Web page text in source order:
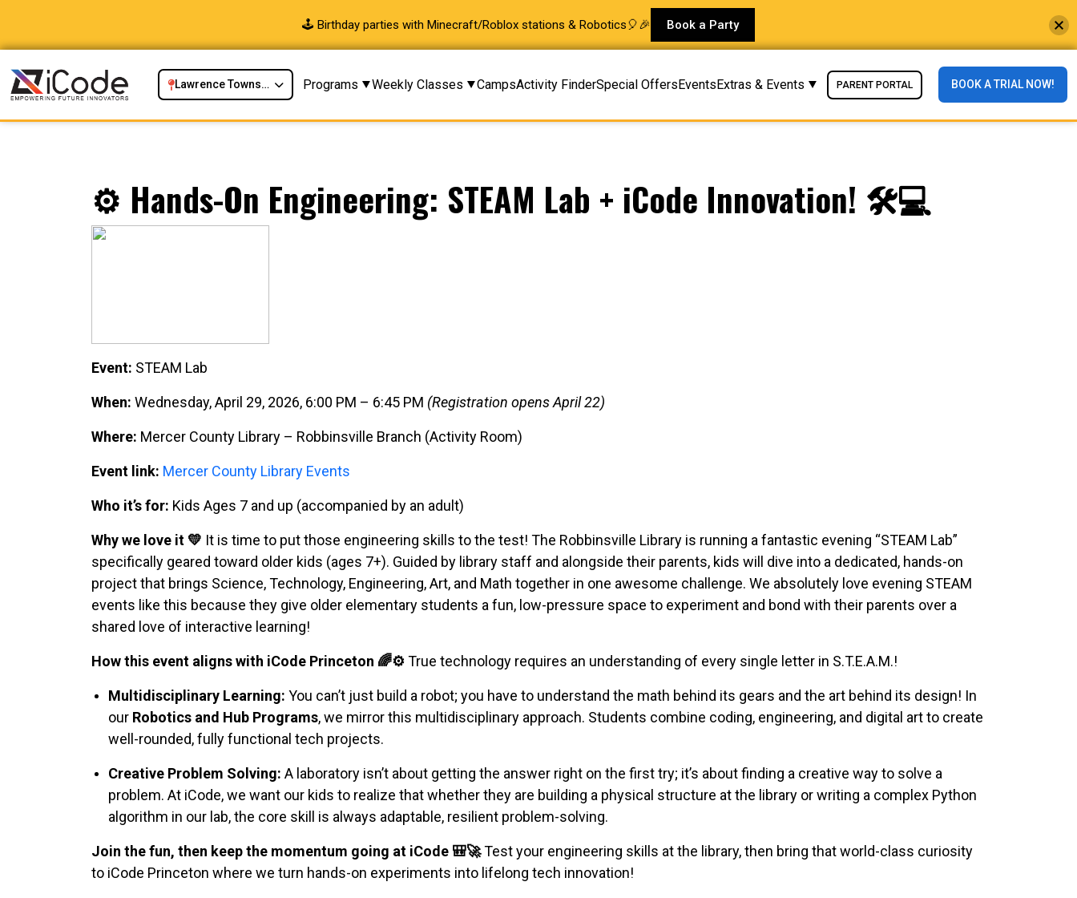
🕹️ Birthday parties with Minecraft/Roblox stations & Robotics🎈🎉 Book a Party
Lawrence Township, NJ Programs Weekly Classes CampsActivity FinderSpecial OffersEventsExtras & Events PARENT PORTAL BOOK A TRIAL NOW!
⚙️ Hands-On Engineering: STEAM Lab + iCode Innovation! 🛠️💻
Event: STEAM Lab
When: Wednesday, April 29, 2026, 6:00 PM – 6:45 PM (Registration opens April 22)
Where: Mercer County Library – Robbinsville Branch (Activity Room)
Event link: Mercer County Library Events
Who it’s for: Kids Ages 7 and up (accompanied by an adult)
Why we love it 💛 It is time to put those engineering skills to the test! The Robbinsville Library is running a fantastic evening “STEAM Lab”
specifically geared toward older kids (ages 7+). Guided by library staff and alongside their parents, kids will dive into a dedicated, hands-on
project that brings Science, Technology, Engineering, Art, and Math together in one awesome challenge. We absolutely love evening STEAM
events like this because they give older elementary students a fun, low-pressure space to experiment and bond with their parents over a
shared love of interactive learning!
How this event aligns with iCode Princeton 🌈⚙️True technology requires an understanding of every single letter in S.T.E.A.M.!
Multidisciplinary Learning: You can’t just build a robot; you have to understand the math behind its gears and the art behind its design! In
our Robotics and Hub Programs, we mirror this multidisciplinary approach. Students combine coding, engineering, and digital art to create
well-rounded, fully functional tech projects.
Creative Problem Solving: A laboratory isn’t about getting the answer right on the first try; it’s about finding a creative way to solve a
problem. At iCode, we want our kids to realize that whether they are building a physical structure at the library or writing a complex Python
algorithm in our lab, the core skill is always adaptable, resilient problem-solving.
Join the fun, then keep the momentum going at iCode 🎒🚀Test your engineering skills at the library, then bring that world-class curiosity
to iCode Princeton where we turn hands-on experiments into lifelong tech innovation!